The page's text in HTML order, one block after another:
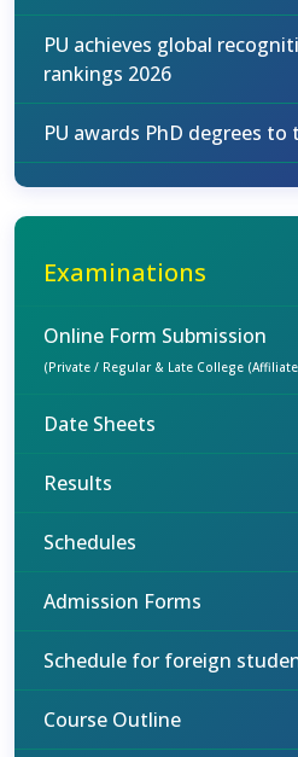
PU achieves global
rankings 2026
PU awards PhD degrees to
Examinations
Online Form Submission
(Private / Regular & Late College
Date Sheets
Results
Schedules
Admission Forms
Schedule for foreign
Course Outline